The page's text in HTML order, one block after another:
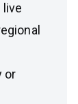
live
or